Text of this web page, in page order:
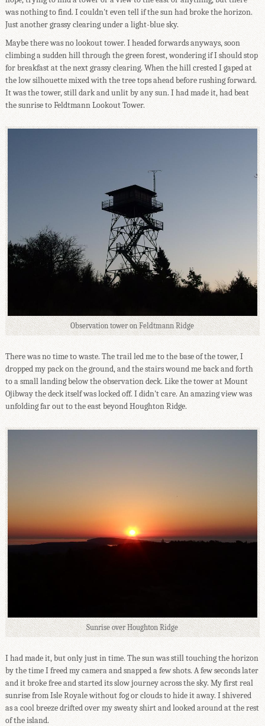
was nothing to find. I couldn't even tell if the sun had broke the horizon.
Just another grassy clearing under a light-blue sky.
Maybe there was no lookout tower. I headed forwards anyways, soon
climbing a sudden hill through the green forest, wondering if I should stop
for breakfast at the next grassy clearing. When the hill crested I gaped at
the low silhouette mixed with the tree tops ahead before rushing forward.
It was the tower, still dark and unlit by any sun. I had made it, had beat
the sunrise to Feldtmann Lookout Tower.
Observation tower on Feldtmann Ridge
There was no time to waste. The trail led me to the base of the tower, I
dropped my pack on the ground, and the stairs wound me back and forth
to a small landing below the observation deck. Like the tower at Mount
Ojibway the deck itself was locked off. I didn't care. An amazing view was
unfolding far out to the east beyond Houghton Ridge.
Sunrise over Houghton Ridge
I had made it, but only just in time. The sun was still touching the horizon
by the time I freed my camera and snapped a few shots. A few seconds later
and it broke free and started its slow journey across the sky. My first real
sunrise from Isle Royale without fog or clouds to hide it away. I shivered
as a cool breeze drifted over my sweaty shirt and looked around at the rest
of the island.